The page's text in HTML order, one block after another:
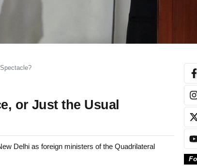
or Just the Usual
Delhi as foreign ministers of the Quadrilateral